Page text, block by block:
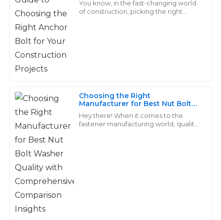
You know, in the fast-changing world
of construction, picking the right
Choosing the Right
Manufacturer for Best Nut Bolt
Washer Quality with
Comprehensive Comparison
Insights
Hey there! When it comes to the
fastener manufacturing world, quality
Davis
The items were just as described and performed well.
I am particularly pleased with the professionalism of
the support team.
02 July 2025
Logan
Young
support was professional and attentive, making me
feel valued.
28 2025
Grace